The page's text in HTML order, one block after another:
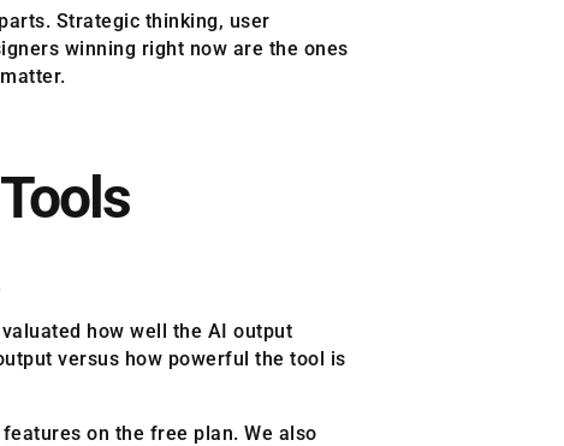
Strategic thinking, user
winning right now are the ones
how well the AI output
versus how powerful the tool is
on the free plan. We also